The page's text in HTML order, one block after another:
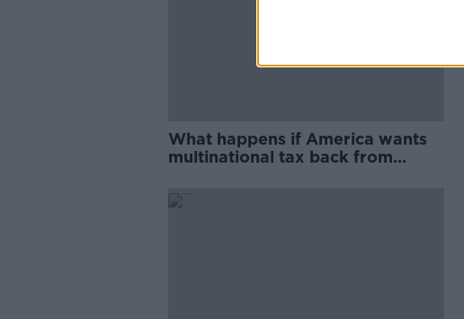
What happens if America wants
multinational tax back from